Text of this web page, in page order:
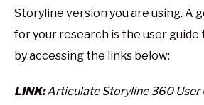
Storyline version you are using. A
for your research is the user guide
by accessing the links below:
LINK:Articulate Storyline 360 User